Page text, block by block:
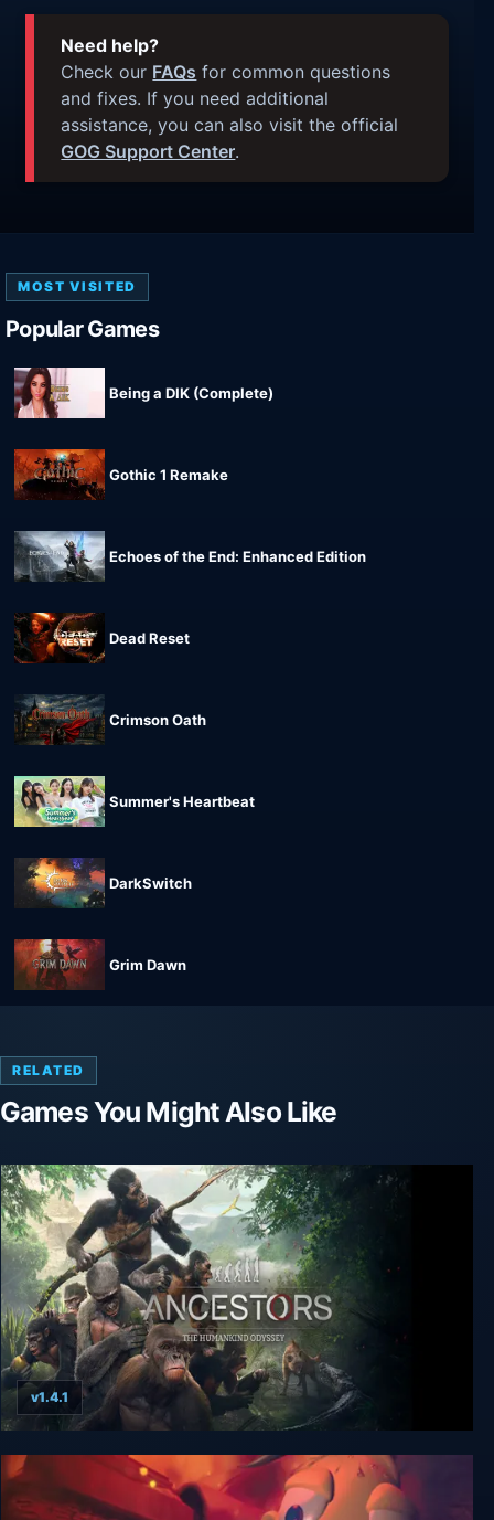
Need help?
Check our FAQs for common questions
and fixes. If you need additional
assistance, you can also visit the official
GOG Support Center.
MOST VISITED
Popular Games
Being a DIK (Complete)
Gothic 1 Remake
Echoes of the End: Enhanced Edition
Dead Reset
Crimson Oath
Summer's Heartbeat
DarkSwitch
Grim Dawn
RELATED
Games You Might Also Like
Ancestors: The Humankind Odyssey
v1.4.1